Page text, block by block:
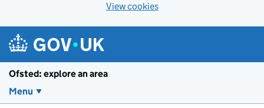
View cookies
Ofsted: explore an area
Menu